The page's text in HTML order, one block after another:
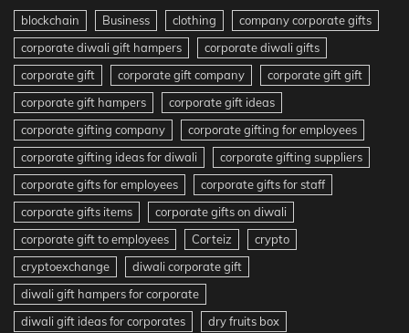
blockchain Business clothing
company corporate gifts
corporate diwali gift hampers
corporate diwali gifts
corporate gift
corporate gift company
corporate gift gift
corporate gift hampers
corporate gift ideas
corporate gifting company
corporate gifting for employees
corporate gifting ideas for diwali
corporate gifting suppliers
corporate gifts for employees
corporate gifts for staff
corporate gifts items
corporate gifts on diwali
corporate gift to employees
Corteiz
crypto
cryptoexchange
diwali corporate gift
diwali gift hampers for corporate
diwali gift ideas for corporates
dry fruits box